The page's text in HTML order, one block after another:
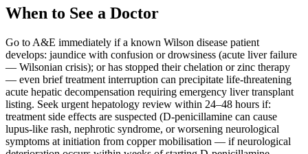
When to See a Doctor
Go to A&E immediately if a known Wilson disease patient
develops: jaundice with confusion or drowsiness (acute liver failure
— Wilsonian crisis); or has stopped their chelation or zinc therapy
— even brief treatment interruption can precipitate life-threatening
acute hepatic decompensation requiring emergency liver transplant
listing. Seek urgent hepatology review within 24–48 hours if:
treatment side effects are suspected (D-penicillamine can cause
lupus-like rash, nephrotic syndrome, or worsening neurological
symptoms at initiation from copper mobilisation — if neurological